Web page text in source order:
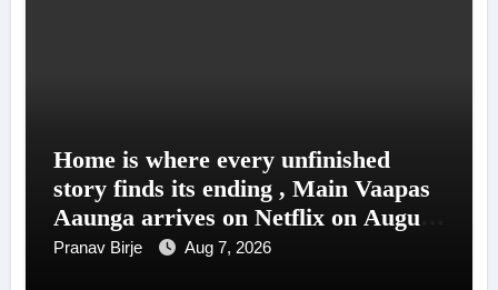
Home is where every unfinished
story finds its ending , Main Vaapas
Aaunga arrives on Netflix on August
7
Pranav Birje Aug 7, 2026